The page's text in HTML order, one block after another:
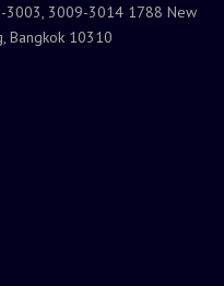
3003, 3009-3014 1788 New
Bangkok 10310